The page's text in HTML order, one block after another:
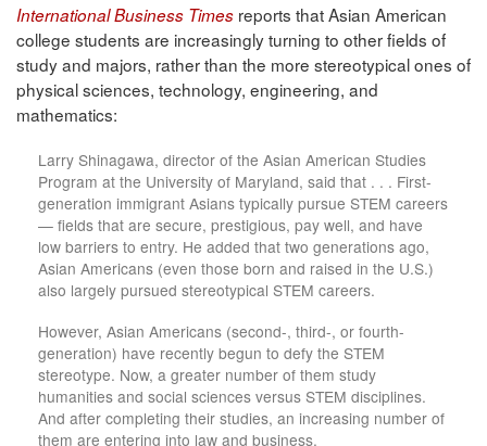
International Business Times reports that Asian American
college students are increasingly turning to other fields of
study and majors, rather than the more stereotypical ones of
physical sciences, technology, engineering, and
mathematics:
Larry Shinagawa, director of the Asian American Studies
Program at the University of Maryland, said that . . . First-
generation immigrant Asians typically pursue STEM careers
— fields that are secure, prestigious, pay well, and have
low barriers to entry. He added that two generations ago,
Asian Americans (even those born and raised in the U.S.)
also largely pursued stereotypical STEM careers.
However, Asian Americans (second-, third-, or fourth-
generation) have recently begun to defy the STEM
stereotype. Now, a greater number of them study
humanities and social sciences versus STEM disciplines.
And after completing their studies, an increasing number of
them are entering into law and business.